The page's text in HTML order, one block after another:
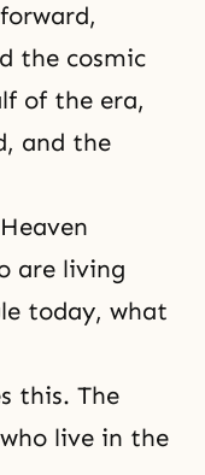
the cosmic
of the era,
and the
are living
today, what
this. The
live in the